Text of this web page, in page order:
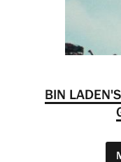
BIN